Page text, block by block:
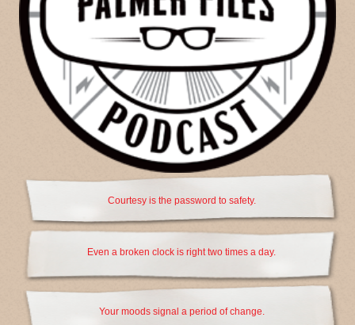
Courtesy is the password to safety.
Even a broken clock is right two times a day.
Your moods signal a period of change.